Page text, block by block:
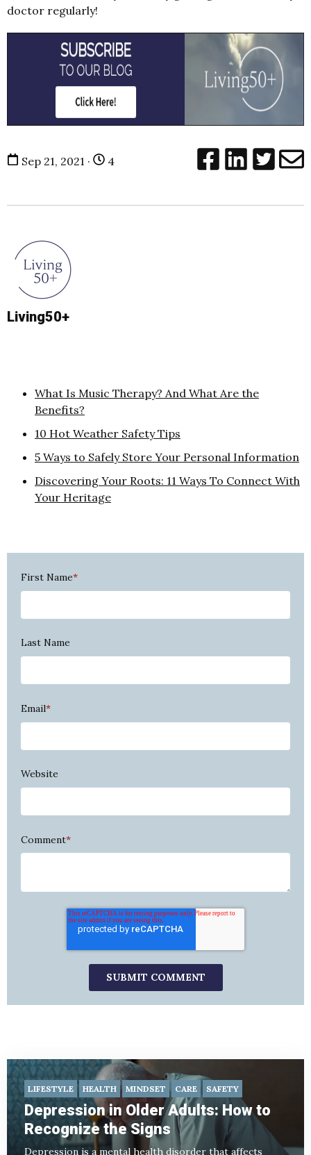
doctor regularly!
Sep 21, 2021 · 4
Living50+
What Is Music Therapy? And What Are the
Benefits?
10 Hot Weather Safety Tips
5 Ways to Safely Store Your Personal Information
Discovering Your Roots: 11 Ways To Connect With
Your Heritage
First Name*
Last Name
Email*
Website
Comment*
LIFESTYLE HEALTH MINDSET CARE SAFETY
Depression in Older Adults: How to
Recognize the Signs
Depression is a mental health disorder that affects